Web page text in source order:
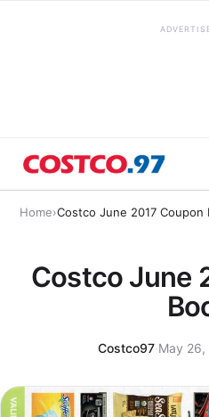
Home›Costco June 2017 Coupon
Costco June
Costco97·May 26,